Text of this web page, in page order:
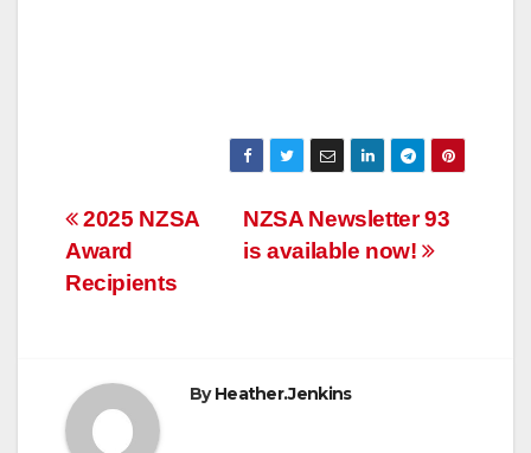
Post
navigation
NZSA Newsletter 93
is available now!
2025 NZSA
Award
Recipients
ByHeather.Jenkins